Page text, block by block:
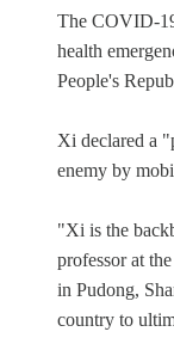
The COVID-
health
People's
Xi declared a
enemy by
"Xi is the
professor at
in Pudong,
country to